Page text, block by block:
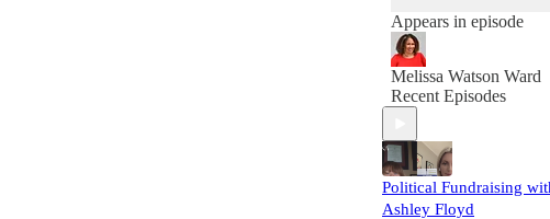
Appears in episode
Melissa Watson Ward
Recent Episodes
Political Fundraising
Ashley Floyd